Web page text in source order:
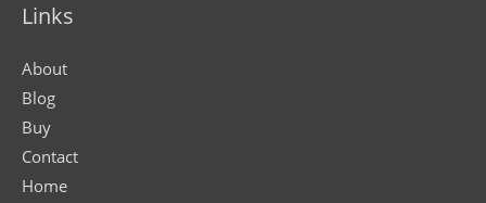
Links
About
Blog
Buy
Contact
Home